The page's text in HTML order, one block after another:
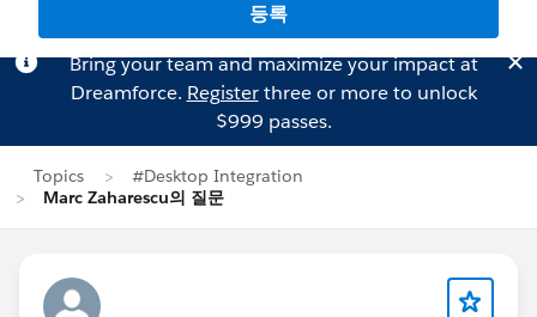
등록
Bring your team and maximize your impact at
Dreamforce. Registerthree or more to unlock
$999 passes.
Topics
#Desktop Integration
Marc Zaharescu의 질문